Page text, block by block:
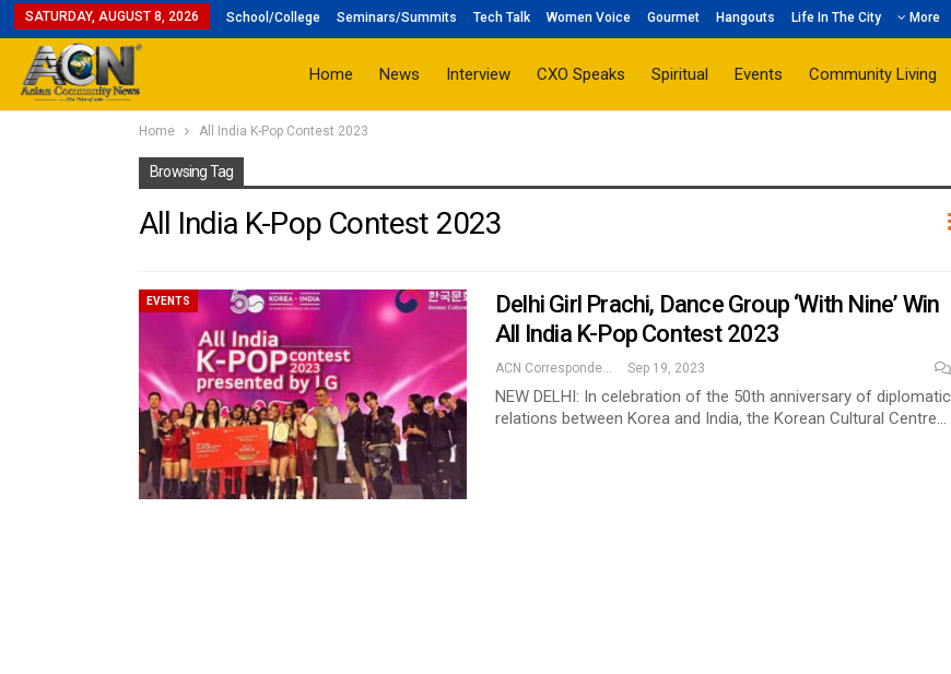
SATURDAY, AUGUST 8, 2026 School/College Seminars/Summits Tech Talk Women Voice Gourmet Hangouts Life In The City More
Home News Interview CXO Speaks Spiritual Events Community Living
Home All India K-Pop Contest 2023
Browsing Tag
All India K-Pop Contest 2023
EVENTS
Delhi Girl Prachi, Dance Group ‘With Nine’ Win
All India K-Pop Contest 2023
ACN Correspondent Sep 19, 2023
NEW DELHI: In celebration of the 50th anniversary of diplomatic
relations between Korea and India, the Korean Cultural Centre…